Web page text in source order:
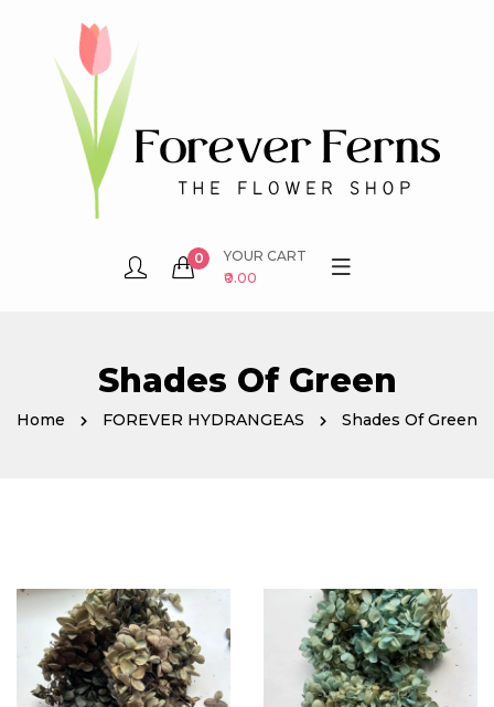
0
YOUR CART
₹0.00
Shades Of Green
Home FOREVER HYDRANGEAS Shades Of Green